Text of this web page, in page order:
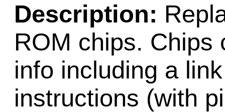
Description:
ROM chips. Chips
info including a
instructions (with